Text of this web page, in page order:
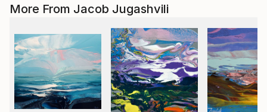
More From Jacob Jugashvili